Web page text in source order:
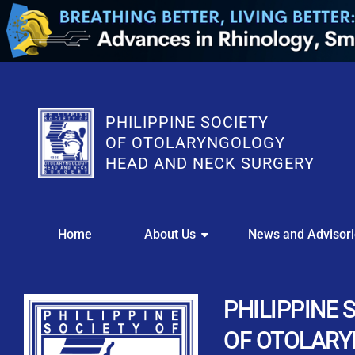
PHILIPPINE SOCIETY
OF OTOLARYNGOLOGY
HEAD AND NECK SURGERY
Download your
Streamline your
Chapter
Home About Us News and
PHILIPPINE
OF